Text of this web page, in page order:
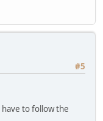
#5
have to follow the